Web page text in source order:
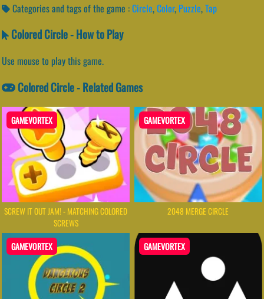
Categories and tags of the game :Circle,Color, Puzzle,Tap
Colored Circle - How to Play
Use mouse to play this game.
Colored Circle - Related Games
GAMEVORTEX
SCREW IT OUT JAM! - MATCHING COLORED
SCREWS
GAMEVORTEX
2048 MERGE CIRCLE
GAMEVORTEX GAMEVORTEX